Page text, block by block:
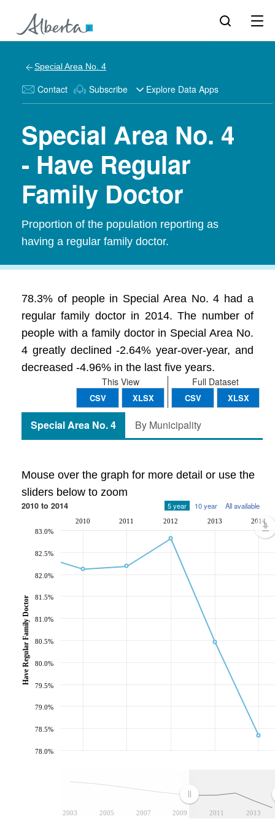
Special Area No. 4
Contact Subscribe Explore Data Apps
Special Area No. 4
- Have Regular
Family Doctor
Proportion of the population reporting as
having a regular family doctor.
78.3% of people in Special Area No. 4 had a
regular family doctor in 2014. The number of
people with a family doctor in Special Area No.
4 greatly declined -2.64% year-over-year, and
decreased -4.96% in the last five years.
Full Dataset
CSV XLSX
This View
CSV XLSX
Special Area No. 4 By Municipality
Mouse over the graph for more detail or use the
sliders below to zoom
2010 to 2014 5 year 10 year All available
2003 2005 2007 2009 2011 2013
2010 2011 2012 2013 2014
78.0%
78.5%
79.0%
79.5%
80.0%
80.5%
81.0%
81.5%
82.0%
82.5%
83.0%
Have Regular Family Doctor